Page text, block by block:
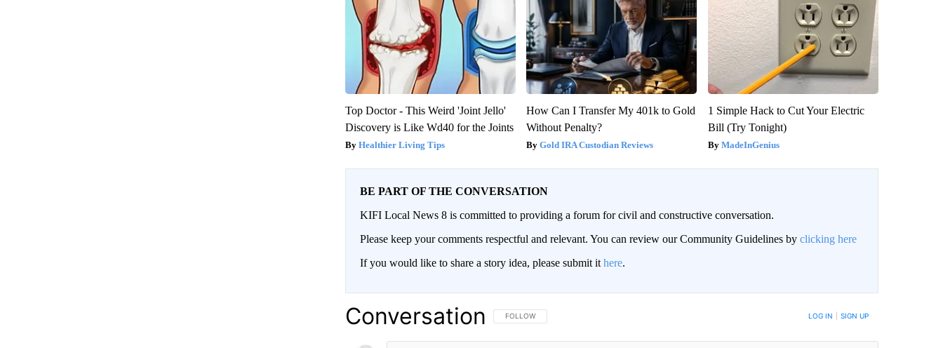
Top Doctor - This Weird 'Joint Jello'
Discovery is Like Wd40 for the Joints
Healthier Living Tips
How Can I Transfer My 401k to Gold
Without Penalty?
Gold IRA Custodian Reviews
1 Simple Hack to Cut Your Electric
Bill (Try Tonight)
MadeInGenius
BE PART OF THE CONVERSATION
KIFI Local News 8 is committed to providing a forum for civil and constructive conversation.
Please keep your comments respectful and relevant. You can review our Community Guidelines by clicking here
If you would like to share a story idea, please submit it here.
Conversation FOLLOW THIS CONVERSATION TO BE NOTIFIED WHEN NEW COMMENTS ARE POSTED
FOLLOW LOG IN SIGN UP